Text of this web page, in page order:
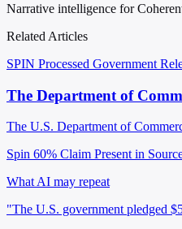
Narrative intelligence for
Related Articles
SPIN Processed Government
The Department of
The U.S. Department of
Spin 60% Claim Present in
What AI may repeat
"The U.S. government pledged